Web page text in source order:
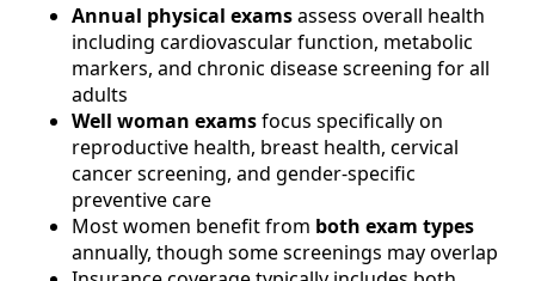
Annual physical examsassess overall health
including cardiovascular function, metabolic
markers, and chronic disease screening for all
adults
Well woman examsfocus specifically on
reproductive health, breast health, cervical
cancer screening, and gender-specific
preventive care
Most women benefit from both exam types
annually, though some screenings may overlap